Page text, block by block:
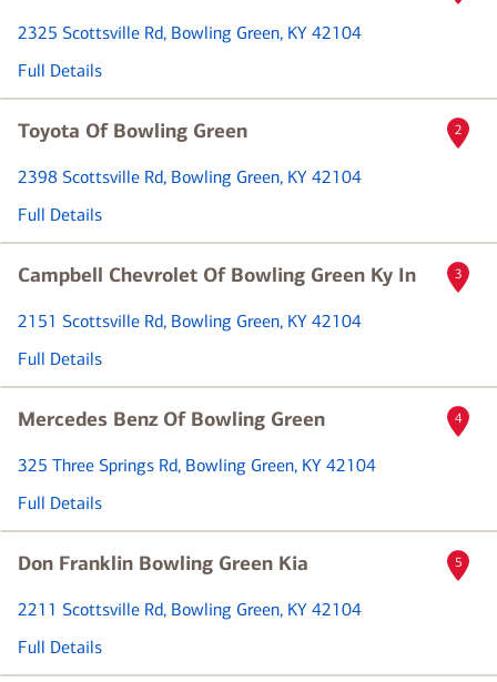
2325 Scottsville Rd, Bowling Green, KY 42104
Full Details
Toyota Of Bowling Green
2398 Scottsville Rd, Bowling Green, KY 42104
Full Details
2
Campbell Chevrolet Of Bowling Green Ky In
2151 Scottsville Rd, Bowling Green, KY 42104
Full Details
3
Mercedes Benz Of Bowling Green
325 Three Springs Rd, Bowling Green, KY 42104
Full Details
4
Don Franklin Bowling Green Kia
2211 Scottsville Rd, Bowling Green, KY 42104
Full Details
5